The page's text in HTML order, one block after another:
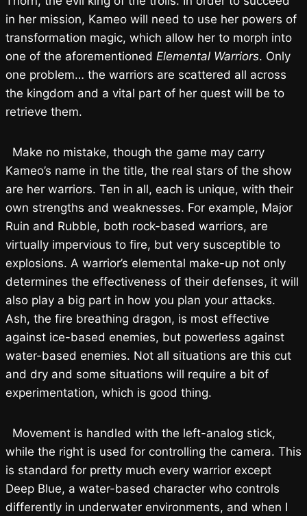
in her mission, Kameo will need to use her powers of
transformation magic, which allow her to morph into
one of the aforementioned Elemental Warriors. Only
one problem… the warriors are scattered all across
the kingdom and a vital part of her quest will be to
retrieve them.
Make no mistake, though the game may carry
Kameo’s name in the title, the real stars of the show
are her warriors. Ten in all, each is unique, with their
own strengths and weaknesses. For example, Major
Ruin and Rubble, both rock-based warriors, are
virtually impervious to fire, but very susceptible to
explosions. A warrior’s elemental make-up not only
determines the effectiveness of their defenses, it will
also play a big part in how you plan your attacks.
Ash, the fire breathing dragon, is most effective
against ice-based enemies, but powerless against
water-based enemies. Not all situations are this cut
and dry and some situations will require a bit of
experimentation, which is good thing.
Movement is handled with the left-analog stick,
while the right is used for controlling the camera. This
is standard for pretty much every warrior except
Deep Blue, a water-based character who controls
differently in underwater environments, and when I